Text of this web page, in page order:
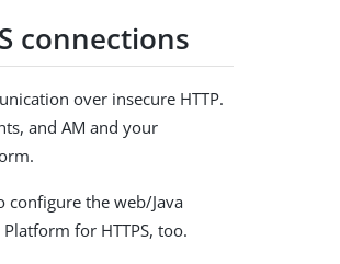
connections
over insecure HTTP.
and AM and your
configure the web/Java
for HTTPS, too.